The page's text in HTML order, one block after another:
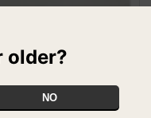
older?
NO